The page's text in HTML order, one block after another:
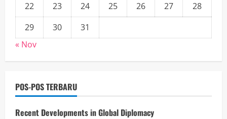
22
23 24 25 26 27
28
29
30
31
« Nov
POS-POS TERBARU
Recent Developments in Global Diplomacy